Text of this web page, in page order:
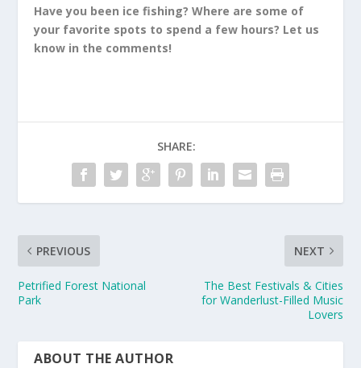
Have you been ice fishing? Where are some of
your favorite spots to spend a few hours? Let us
know in the comments!
SHARE:
PREVIOUS
Petrified Forest National
Park
NEXT
The Best Festivals & Cities
for Wanderlust-Filled Music
Lovers
ABOUT THE AUTHOR